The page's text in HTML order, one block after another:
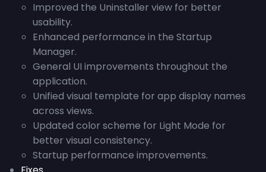
Improved the Uninstaller view for better
usability.
Enhanced performance in the Startup
Manager.
General UI improvements throughout the
application.
Unified visual template for app display names
across views.
Updated color scheme for Light Mode for
better visual consistency.
Startup performance improvements.